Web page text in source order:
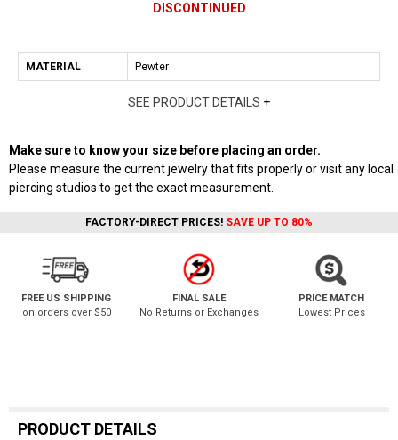
DISCONTINUED
MATERIAL Pewter
SEE PRODUCT DETAILS +
Make sure to know your size before placing an order.
Please measure the current jewelry that fits properly or visit any local
piercing studios to get the exact measurement.
FACTORY-DIRECT PRICES! SAVE UP TO 80%
FREE US SHIPPING
on orders over $50
FINAL SALE
No Returns or Exchanges
PRICE MATCH
Lowest Prices
PRODUCT DETAILS